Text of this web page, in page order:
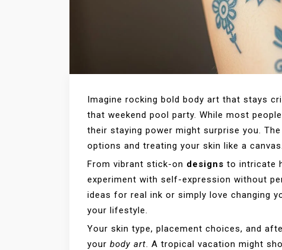
Imagine rocking bold body art that stays
that weekend pool party. While most
their staying power might surprise you.
options and treating your skin like a canvas.
From vibrant stick-on designs to intricate
experiment with self-expression without
ideas for real ink or simply love changing
your lifestyle.
Your skin type, placement choices, and
your body art. A tropical vacation might